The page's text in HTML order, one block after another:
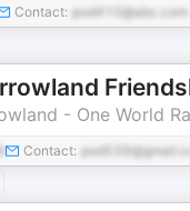
Contact: pod410@abc.com
- One World
Contact: